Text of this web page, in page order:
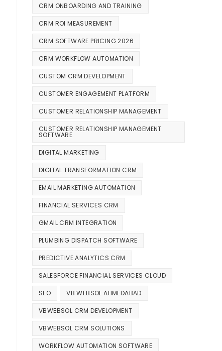
CRM ONBOARDING AND TRAINING
CRM ROI MEASUREMENT
CRM SOFTWARE PRICING 2026
CRM WORKFLOW AUTOMATION
CUSTOM CRM DEVELOPMENT
CUSTOMER ENGAGEMENT PLATFORM
CUSTOMER RELATIONSHIP MANAGEMENT
CUSTOMER RELATIONSHIP MANAGEMENT
SOFTWARE
DIGITAL MARKETING
DIGITAL TRANSFORMATION CRM
EMAIL MARKETING AUTOMATION
FINANCIAL SERVICES CRM
GMAIL CRM INTEGRATION
PLUMBING DISPATCH SOFTWARE
PREDICTIVE ANALYTICS CRM
SALESFORCE FINANCIAL SERVICES CLOUD
SEO VB WEBSOL AHMEDABAD
VBWEBSOL CRM DEVELOPMENT
VBWEBSOL CRM SOLUTIONS
WORKFLOW AUTOMATION SOFTWARE